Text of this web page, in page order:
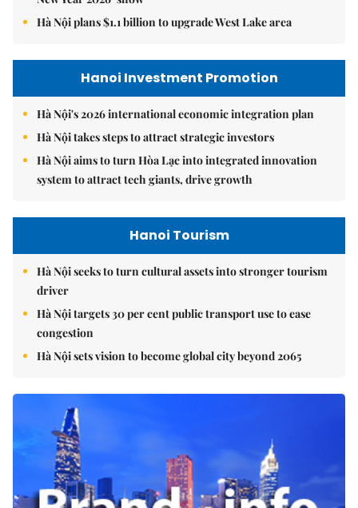
Hà Nội plans $1.1 billion to upgrade West Lake area
Hanoi Investment Promotion
Hà Nội's 2026 international economic integration plan
Hà Nội takes steps to attract strategic investors
Hà Nội aims to turn Hòa Lạc into integrated innovation
system to attract tech giants, drive growth
Hanoi Tourism
Hà Nội seeks to turn cultural assets into stronger tourism
driver
Hà Nội targets 30 per cent public transport use to ease
congestion
Hà Nội sets vision to become global city beyond 2065